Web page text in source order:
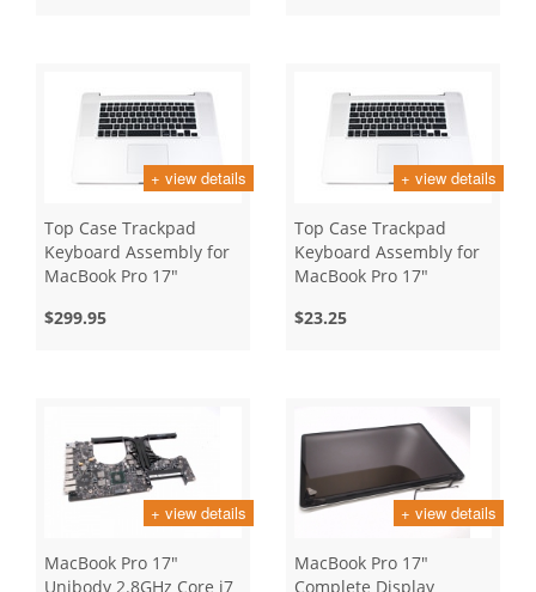
+ view details
Top Case Trackpad
Keyboard Assembly for
MacBook Pro 17"
$299.95
+ view details
Top Case Trackpad
Keyboard Assembly for
MacBook Pro 17"
$23.25
+ view details
MacBook Pro 17"
Unibody 2.8GHz Core i7
+ view details
MacBook Pro 17"
Complete Display